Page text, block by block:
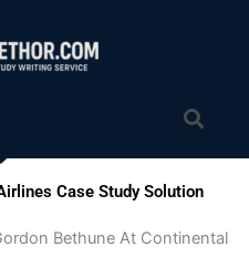
Case Study Solution
Bethune At Continental